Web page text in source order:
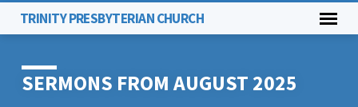
TRINITY PRESBYTERIAN CHURCH
SERMONS FROM AUGUST 2025